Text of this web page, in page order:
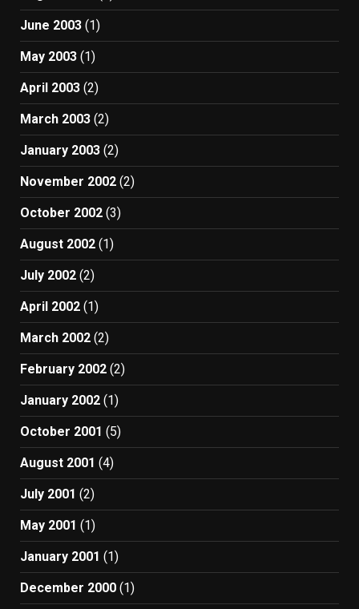
June 2003 (1)
May 2003 (1)
April 2003 (2)
March 2003 (2)
January 2003 (2)
November 2002 (2)
October 2002 (3)
August 2002 (1)
July 2002 (2)
April 2002 (1)
March 2002 (2)
February 2002 (2)
January 2002 (1)
October 2001 (5)
August 2001 (4)
July 2001 (2)
May 2001 (1)
January 2001 (1)
December 2000 (1)